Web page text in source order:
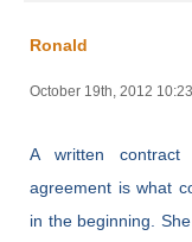
Ronald
October 19th, 2012
A written
agreement is what
in the beginning.